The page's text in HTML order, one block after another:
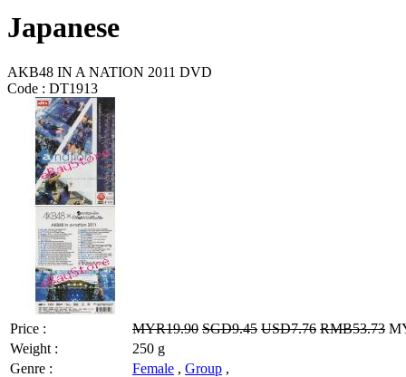
Japanese
AKB48 IN A NATION 2011 DVD
Code : DT1913
Price : MYR19.90 SGD9.45 USD7.76 RMB53.73
Weight :
250 g
Genre :
Female , Group ,